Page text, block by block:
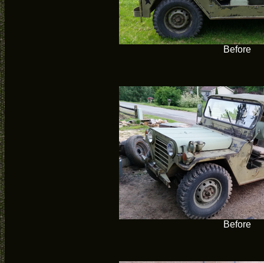
Before
Before